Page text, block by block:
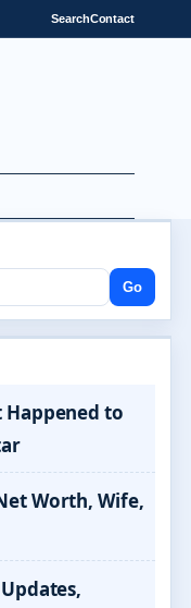
SearchContact
Go
Happened to
Worth, Wife,